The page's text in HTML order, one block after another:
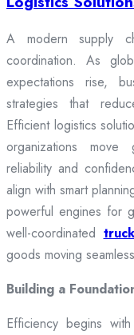
A modern supply
coordination. As
expectations rise,
strategies that
Efficient logistics
organizations move
reliability and
align with smart
powerful engines for
well-coordinated
goods moving
Building a
Efficiency begins